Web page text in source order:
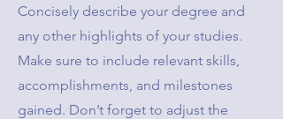
Concisely describe your degree and
any other highlights of your studies.
Make sure to include relevant skills,
accomplishments, and milestones
gained. Don’t forget to adjust the